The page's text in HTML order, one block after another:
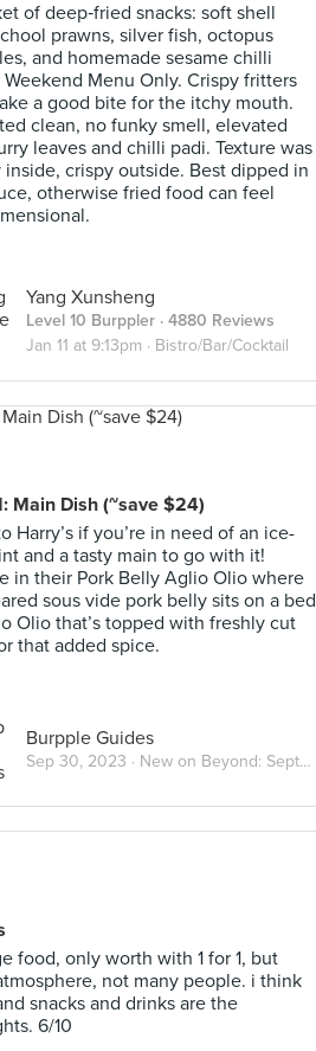
of deep‑fried snacks: soft shell
prawns, silver fish, octopus
and homemade sesame chilli
Weekend Menu Only. Crispy fritters
a good bite for the itchy mouth.
clean, no funky smell, elevated
leaves and chilli padi. Texture was
crispy outside. Best dipped in
otherwise fried food can feel
Yang Xunsheng
Level 10 Burppler · 4880 Reviews
Jan 11 at 9:13pm · Bistro/Bar/Cocktail
Main Dish (~save $24)
Harry’s if you’re in need of an ice-
and a tasty main to go with it!
in their Pork Belly Aglio Olio where
sous vide pork belly sits on a bed
Olio that’s topped with freshly cut
that added spice.
Burpple Guides
Sep 30, 2023 · New on Beyond: September 2023
food, only worth with 1 for 1, but
not many people. i think
snacks and drinks are the
6/10